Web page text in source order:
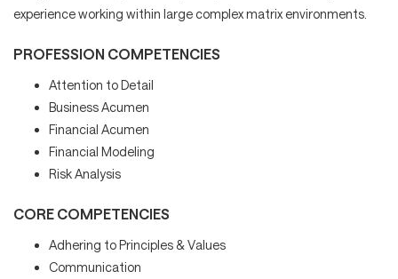
experience working within large complex matrix environments.
PROFESSION COMPETENCIES
Attention to Detail
Business Acumen
Financial Acumen
Financial Modeling
Risk Analysis
CORE COMPETENCIES
Adhering to Principles & Values
Communication